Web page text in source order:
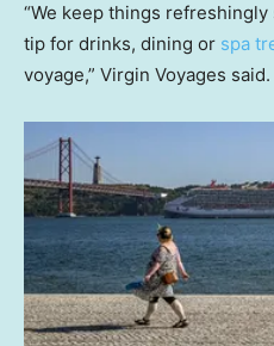
“We keep things refreshingly
tip for drinks, dining or spa
voyage,” Virgin Voyages said.